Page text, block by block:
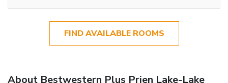
FIND AVAILABLE ROOMS
About Bestwestern Plus Prien Lake-Lake